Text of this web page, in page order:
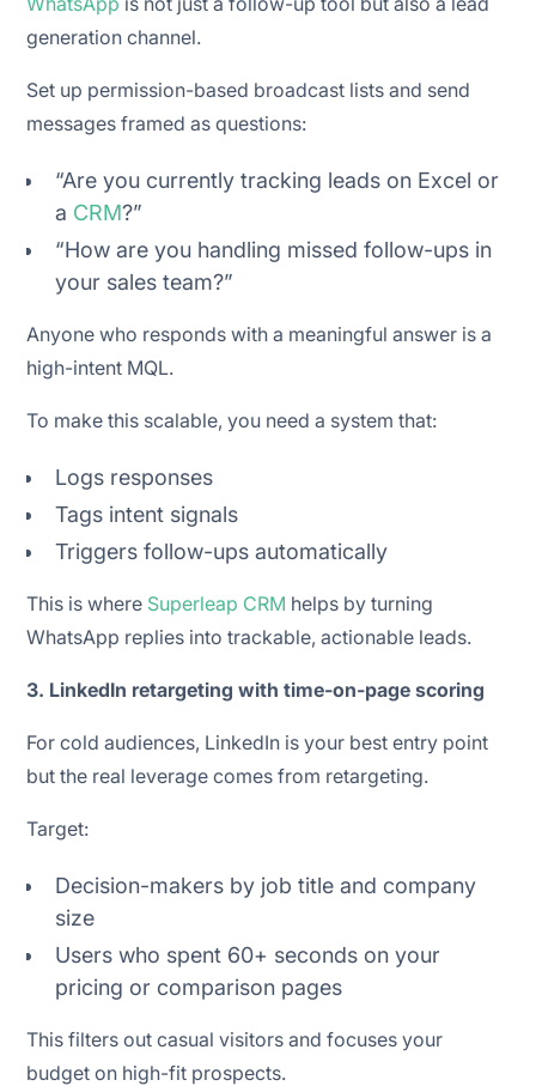
generation channel.
Set up permission-based broadcast lists and send
messages framed as questions:
“Are you currently tracking leads on Excel or
a CRM?”
“How are you handling missed follow-ups in
your sales team?”
Anyone who responds with a meaningful answer is a
high-intent MQL.
To make this scalable, you need a system that:
Logs responses
Tags intent signals
Triggers follow-ups automatically
This is where Superleap CRM helps by turning
WhatsApp replies into trackable, actionable leads.
3. LinkedIn retargeting with time-on-page scoring
For cold audiences, LinkedIn is your best entry point
but the real leverage comes from retargeting.
Target:
Decision-makers by job title and company
size
Users who spent 60+ seconds on your
pricing or comparison pages
This filters out casual visitors and focuses your
budget on high-fit prospects.